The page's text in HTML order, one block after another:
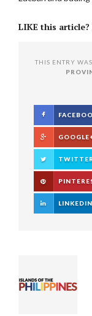
LIKE this article?
THIS ENTRY
TWITTER
LINKEDIN